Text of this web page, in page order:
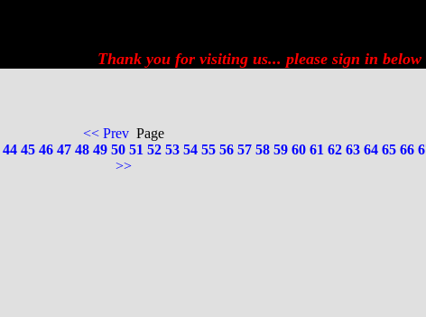
Thank you for visiting us... please sign in below
<< Prev Page
44 45 46 47 48 49 50 51 52 53 54 55 56 57 58 59 60 61 62 63 64 65 66
>>